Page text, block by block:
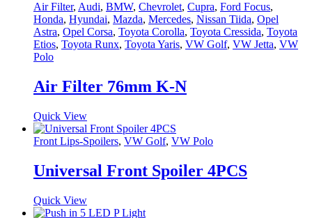
Air Filter, Audi, BMW, Chevrolet, Cupra, Ford Focus,
Honda, Hyundai, Mazda, Mercedes, Nissan Tiida, Opel
Astra, Opel Corsa, Toyota Corolla, Toyota Cressida, Toyota
Etios, Toyota Runx, Toyota Yaris, VW Golf, VW Jetta, VW
Polo
Air Filter 76mm K-N
Quick View
Front Lips-Spoilers, VW Golf, VW Polo
Universal Front Spoiler 4PCS
Quick View